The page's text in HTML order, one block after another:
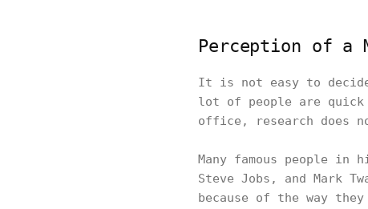
Perception of a
It is not easy to
lot of people are quick
office, research does
Many famous people in
Steve Jobs, and Mark
because of the way